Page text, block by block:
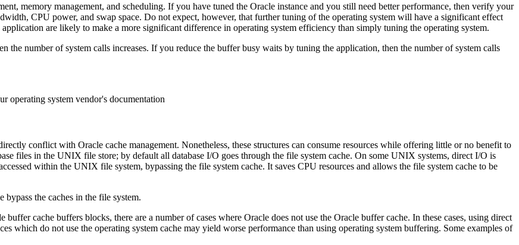
memory management, and scheduling. If you have tuned the Oracle instance and you still need better performance, then verify your
CPU power, and swap space. Do not expect, however, that further tuning of the operating system will have a significant effect
are likely to make a more significant difference in operating system efficiency than simply tuning the operating system.
the number of system calls increases. If you reduce the buffer busy waits by tuning the application, then the number of system calls
operating system vendor's documentation
conflict with Oracle cache management. Nonetheless, these structures can consume resources while offering little or no benefit to
files in the UNIX file store; by default all database I/O goes through the file system cache. On some UNIX systems, direct I/O is
within the UNIX file system, bypassing the file system cache. It saves CPU resources and allows the file system cache to be
the caches in the file system.
cache buffers blocks, there are a number of cases where Oracle does not use the Oracle buffer cache. In these cases, using direct
which do not use the operating system cache may yield worse performance than using operating system buffering. Some examples of